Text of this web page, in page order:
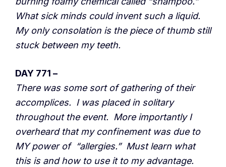
What sick minds could invent such a liquid.
My only consolation is the piece of thumb still
stuck between my teeth.
DAY 771 –
There was some sort of gathering of their
accomplices. I was placed in solitary
throughout the event. More importantly I
overheard that my confinement was due to
MY power of “allergies.” Must learn what
this is and how to use it to my advantage.